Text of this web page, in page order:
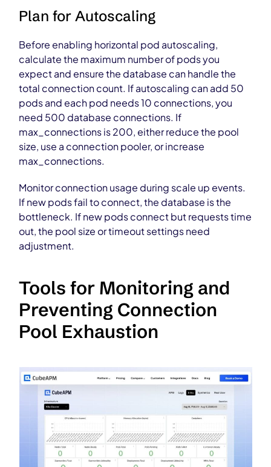
Plan for Autoscaling
Before enabling horizontal pod autoscaling,
calculate the maximum number of pods you
expect and ensure the database can handle the
total connection count. If autoscaling can add 50
pods and each pod needs 10 connections, you
need 500 database connections. If
max_connections is 200, either reduce the pool
size, use a connection pooler, or increase
max_connections.
Monitor connection usage during scale up events.
If new pods fail to connect, the database is the
bottleneck. If new pods connect but requests time
out, the pool size or timeout settings need
adjustment.
Tools for Monitoring and
Preventing Connection
Pool Exhaustion